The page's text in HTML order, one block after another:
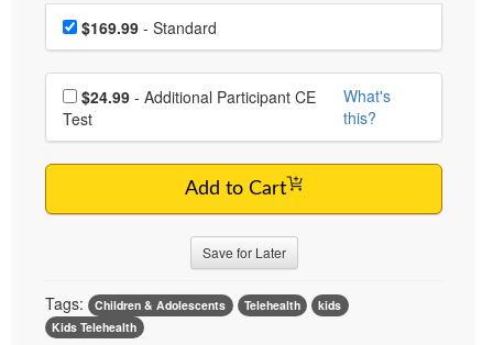
Choose a price item
Price$169.99 - Standard
Choose additional price
$24.99
Test
What's
this?
Add to Cart
Save for Later
Tags: Children & Adolescents Telehealth
kids
Kids Telehealth